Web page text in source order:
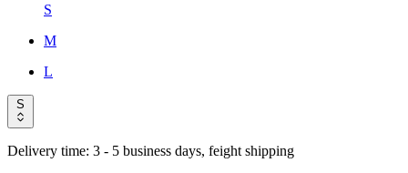
S
M
L
S
Delivery time: 3 - 5 business days, feight shipping